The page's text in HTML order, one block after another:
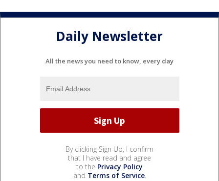
Daily Newsletter
All the news you need to know, every day
By clicking Sign Up, I confirm
that I have read and agree
to the Privacy Policy
and Terms of Service.